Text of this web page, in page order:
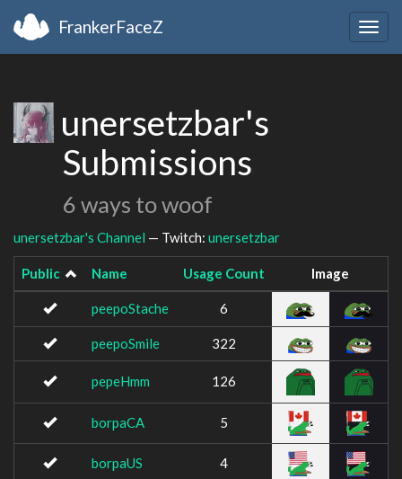
FrankerFaceZ
unersetzbar's
Submissions
6 ways to woof
unersetzbar's Channel — Twitch: unersetzbar
Public Name Usage Count Image
peepoStache 6
peepoSmile 322
pepeHmm 126
borpaCA 5
borpaUS 4